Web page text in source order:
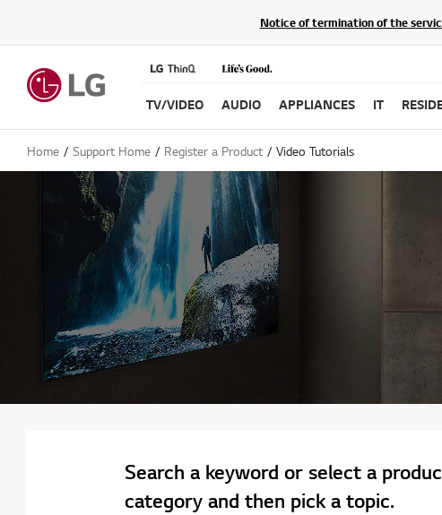
Notice of termination of the
TV/VIDEO AUDIO APPLIANCES IT
Home Support Home Register a Product Video Tutorials
Search a keyword or select a
category and then pick a topic.